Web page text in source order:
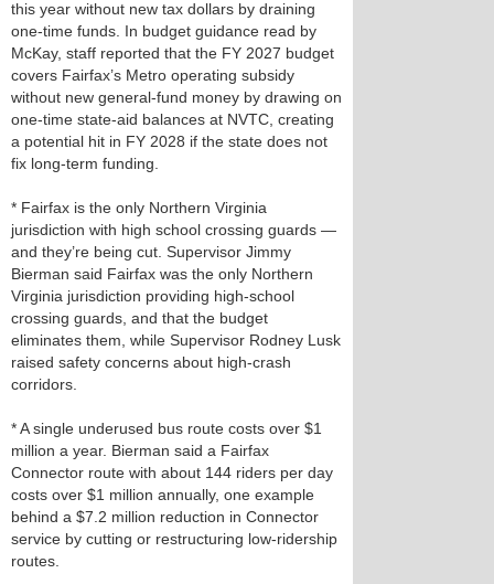
this year without new tax dollars by draining
one‑time funds. In budget guidance read by
McKay, staff reported that the FY 2027 budget
covers Fairfax’s Metro operating subsidy
without new general‑fund money by drawing on
one‑time state‑aid balances at NVTC, creating
a potential hit in FY 2028 if the state does not
fix long‑term funding.
* Fairfax is the only Northern Virginia
jurisdiction with high school crossing guards —
and they’re being cut. Supervisor Jimmy
Bierman said Fairfax was the only Northern
Virginia jurisdiction providing high-school
crossing guards, and that the budget
eliminates them, while Supervisor Rodney Lusk
raised safety concerns about high‑crash
corridors.
* A single underused bus route costs over $1
million a year. Bierman said a Fairfax
Connector route with about 144 riders per day
costs over $1 million annually, one example
behind a $7.2 million reduction in Connector
service by cutting or restructuring low‑ridership
routes.